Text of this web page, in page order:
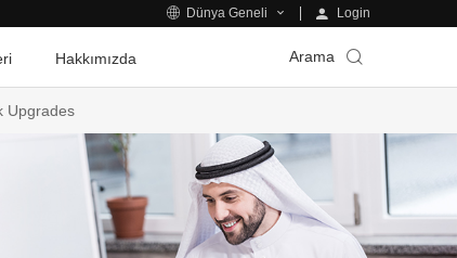
Dünya Geneli Login
Hakkımızda Arama
Upgrades